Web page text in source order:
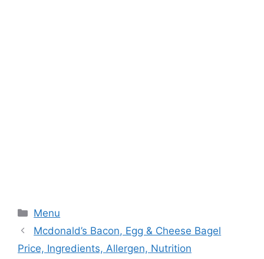
Categories
Menu
Mcdonald’s Bacon, Egg & Cheese Bagel
Price, Ingredients, Allergen, Nutrition